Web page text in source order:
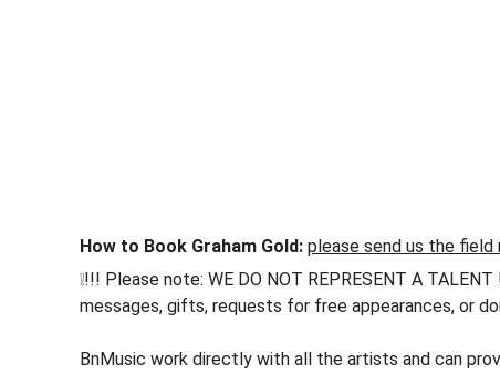
How to Book Graham Gold: please send us the
❕!!! Please note: WE DO NOT REPRESENT A
messages, gifts, requests for free appearances, or
BnMusic work directly with all the artists and can